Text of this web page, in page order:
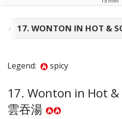
Location
Login
Cart (0)
17. WONTON IN HOT &
Legend: spicy
17. Wonton in Hot &
雲吞湯